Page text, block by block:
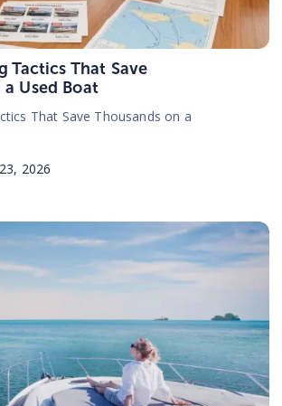
Tactics That Save
Used Boat
That Save Thousands on a
2026